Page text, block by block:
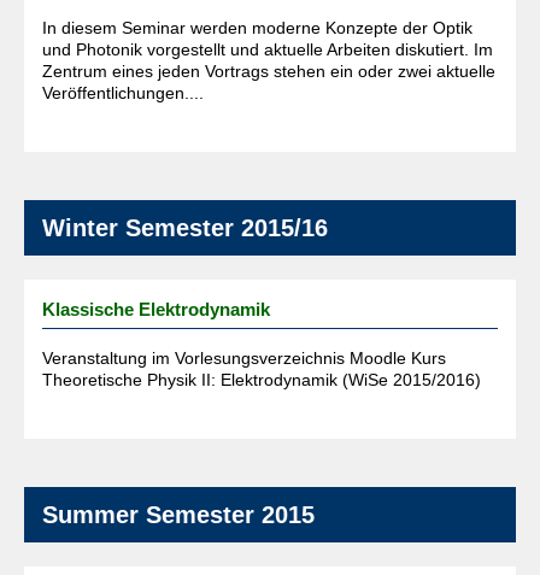
In diesem Seminar werden moderne Konzepte der Optik
und Photonik vorgestellt und aktuelle Arbeiten diskutiert. Im
Zentrum eines jeden Vortrags stehen ein oder zwei aktuelle
Veröffentlichungen....
Winter Semester 2015/16
Klassische Elektrodynamik
Veranstaltung im Vorlesungsverzeichnis Moodle Kurs
Theoretische Physik II: Elektrodynamik (WiSe 2015/2016)
Summer Semester 2015